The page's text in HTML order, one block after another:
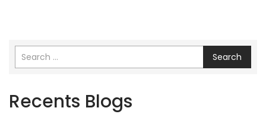
Search
Recents Blogs